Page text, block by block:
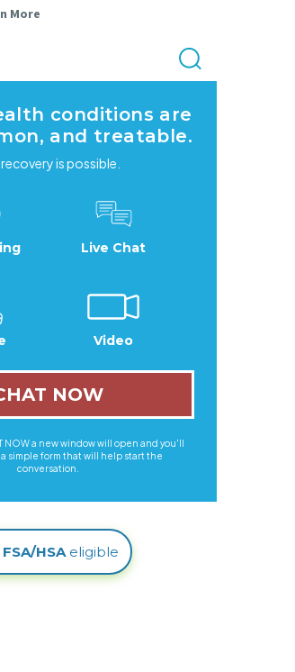
More
conditions are
and treatable.
is possible.
Live Chat
Video
NOW
NOW a new window will open and you'll
simple form that will help start the
conversation.
FSA/HSAeligible